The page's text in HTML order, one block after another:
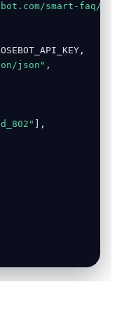
smart-faq/
json" ,
],